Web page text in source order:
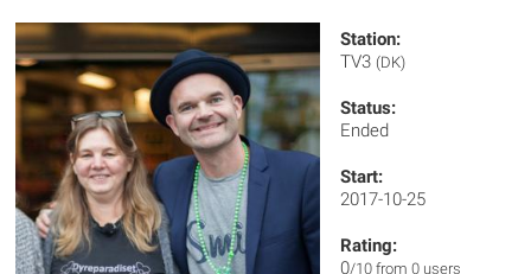
Station:
TV3 (DK)
Status:
Ended
Start:
2017-10-25
Rating:
0/10 from 0 users